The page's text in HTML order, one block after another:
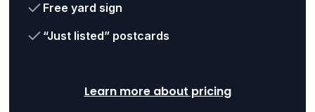
Free yard sign
“Just listed” postcards
Learn more about pricing